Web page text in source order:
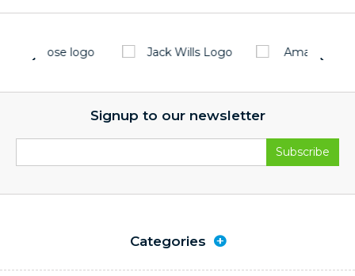
Signup to our newsletter
Categories